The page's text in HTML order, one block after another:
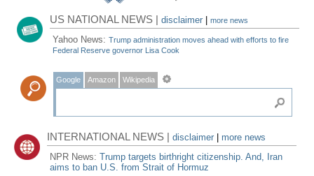
US NATIONAL NEWS |disclaimer |more news
Yahoo News:Trump administration moves ahead with efforts to fire
Federal Reserve governor Lisa Cook
Google Amazon Wikipedia
INTERNATIONAL NEWS |disclaimer
more news
NPR News:Trump targets birthright citizenship. And, Iran
aims to ban U.S. from Strait of Hormuz